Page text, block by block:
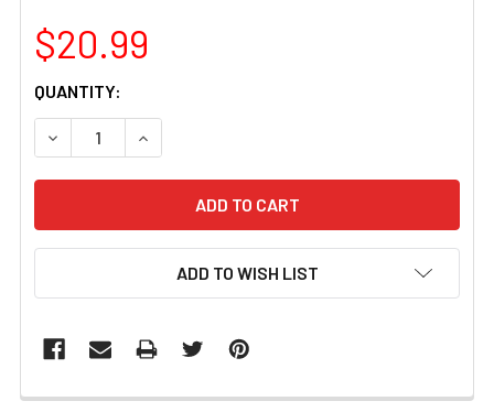
$20.99
CURRENT
STOCK:
QUANTITY:
DECREASE QUANTITY OF INDC-2204-40 COBRA C-2204/
INCREASE QUANTITY OF INDC-2204-40
ADD TO WISH LIST